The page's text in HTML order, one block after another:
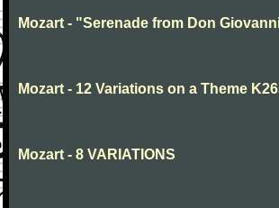
Mozart - "Serenade from Don
Mozart - 12 Variations on a Theme
Mozart - 8 VARIATIONS